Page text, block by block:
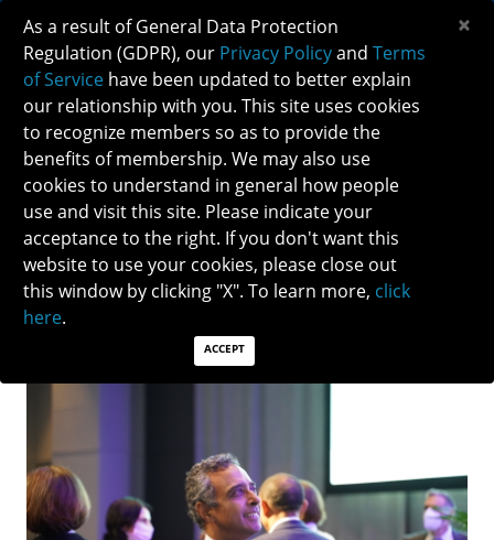
NEURO-OPHTHALMOLOGY EDUCATION AT
AAO 2022
Thank you to all NANOS members and volunteers who
helped organize and spoke at the neuro-
ophthalmology sessions during the 126th Annual
American Academy of Ophthalmology Meeting!
As a result of General Data Protection
Regulation (GDPR), our Privacy Policyand Terms
of Service have been updated to better explain
our relationship with you. This site uses cookies
to recognize members so as to provide the
benefits of membership. We may also use
cookies to understand in general how people
use and visit this site. Please indicate your
acceptance to the right. If you don't want this
website to use your cookies, please close out
this window by clicking "X". To learn more, click
here.
ACCEPT
×